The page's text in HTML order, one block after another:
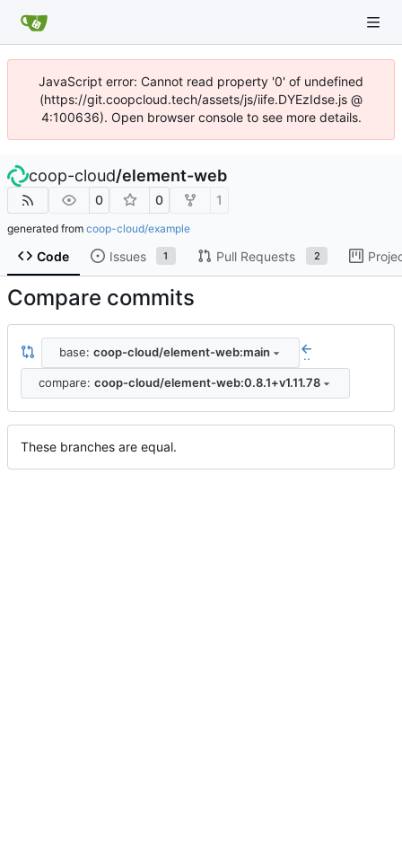
JavaScript error: Cannot read property '0' of undefined
(https://git.coopcloud.tech/assets/js/iife.DYEzIdse.js @
4:100636). Open browser console to see more details.
coop-cloud/element-web
0 0 1
generated from coop-cloud/example
Code Issues 1 Pull Requests 2
Compare commits
base: coop-cloud/element-web:main ..
compare: coop-cloud/element-web:0.8.1+v1.11.78
These branches are equal.